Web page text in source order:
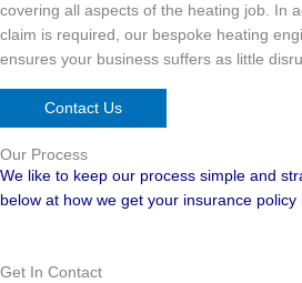
covering all aspects of the heating job. In
claim is required, our bespoke heating
ensures your business suffers as little
Contact Us
Our Process
We like to keep our process simple and
below at how we get your insurance policy
Get In Contact